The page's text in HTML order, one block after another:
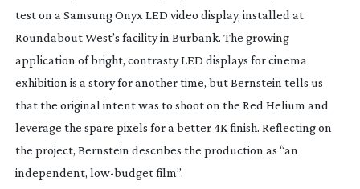
test on a Samsung Onyx LED video display, installed at
Roundabout West’s facility in Burbank. The growing
application of bright, contrasty LED displays for cinema
exhibition is a story for another time, but Bernstein tells us
that the original intent was to shoot on the Red Helium and
leverage the spare pixels for a better 4K finish. Reflecting on
the project, Bernstein describes the production as “an
independent, low-budgetfilm”.